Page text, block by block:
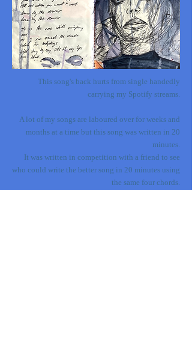
This song's back hurts from single handedly
carrying my Spotify streams.
A lot of my songs are laboured over for weeks and
months at a time but this song was written in 20
minutes.
It was written in competition with a friend to see
who could write the better song in 20 minutes using
the same four chords.